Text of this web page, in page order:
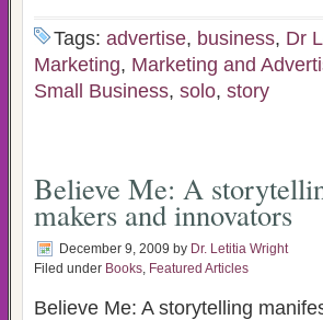
Tags: advertise, business, Dr
Marketing, Marketing and
Small Business, solo, story
Believe Me: A
makers and innovators
December 9, 2009 by Dr. Letitia Wright
Filed under Books, Featured Articles
Believe Me: A storytelling